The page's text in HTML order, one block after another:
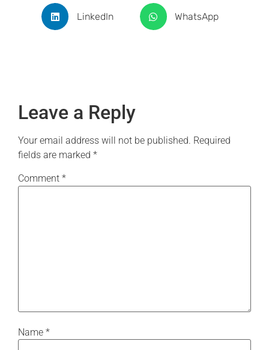
LinkedIn WhatsApp
Leave a Reply
Your email address will not be published. Required
fields are marked *
Comment *
Name *